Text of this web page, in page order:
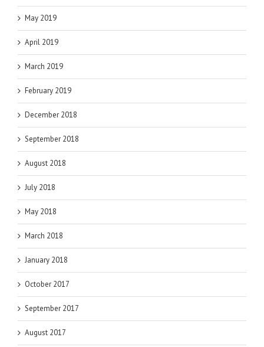
May 2019
April 2019
March 2019
February 2019
December 2018
September 2018
August 2018
July 2018
May 2018
March 2018
January 2018
October 2017
September 2017
August 2017